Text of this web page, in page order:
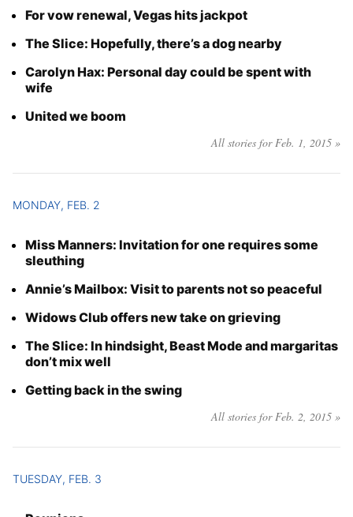
Year
Month
Day
For vow renewal, Vegas hits jackpot
The Slice: Hopefully, there’s a dog nearby
Carolyn Hax: Personal day could be spent with
wife
United we boom
All stories for Feb. 1, 2015 »
MONDAY, FEB. 2
Miss Manners: Invitation for one requires some
sleuthing
Annie’s Mailbox: Visit to parents not so peaceful
Widows Club offers new take on grieving
The Slice: In hindsight, Beast Mode and margaritas
don’t mix well
Getting back in the swing
All stories for Feb. 2, 2015 »
TUESDAY, FEB. 3